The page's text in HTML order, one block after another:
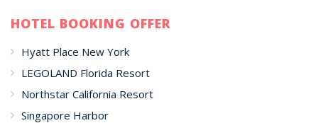
HOTEL BOOKING OFFER
Hyatt Place New York
LEGOLAND Florida Resort
Northstar California Resort
Singapore Harbor